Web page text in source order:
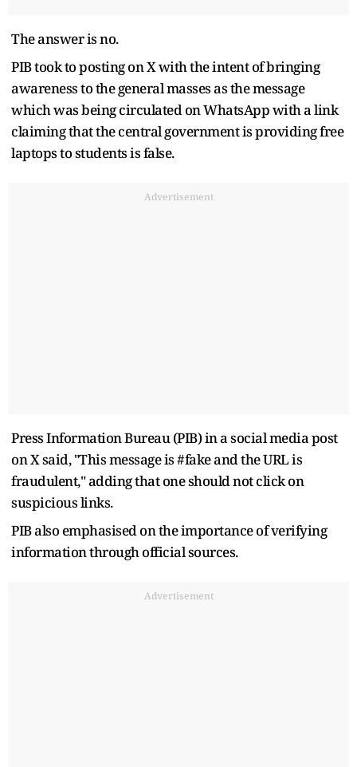
The answer is no.
PIB took to posting on X with the intent of bringing
awareness to the general masses as the message
which was being circulated on WhatsApp with a link
claiming that the central government is providing free
laptops to students is false.
Advertisement
Press Information Bureau (PIB) in a social media post
on X said, "This message is #fake and the URL is
fraudulent," adding that one should not click on
suspicious links.
PIB also emphasised on the importance of verifying
information through official sources.
Advertisement